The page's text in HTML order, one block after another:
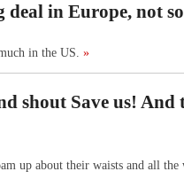
in Europe, not
in the US. »
shout Save us! And
up about their waists and all